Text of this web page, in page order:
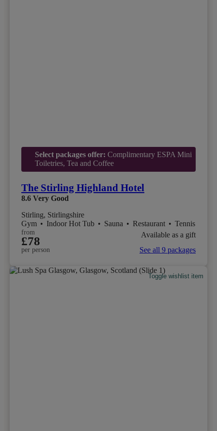
Select packages offer: Complimentary ESPA Mini
Toiletries, Tea and Coffee
The Stirling Highland Hotel
8.6 Very Good
Stirling, Stirlingshire
Gym • Indoor Hot Tub • Sauna • Restaurant • Tennis
from
£78
per person
Available as a gift
See all 9 packages
Toggle wishlist item